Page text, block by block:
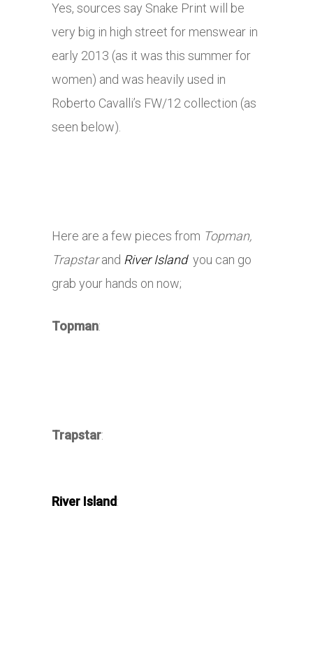
Yes, sources say Snake Print will be
very big in high street for menswear in
early 2013 (as it was this summer for
women) and was heavily used in
Roberto Cavalli’s FW/12 collection (as
seen below).
Here are a few pieces from Topman,
Trapstarand River Islandyou can go
grab your hands on now;
Topman:
Trapstar:
River Island: